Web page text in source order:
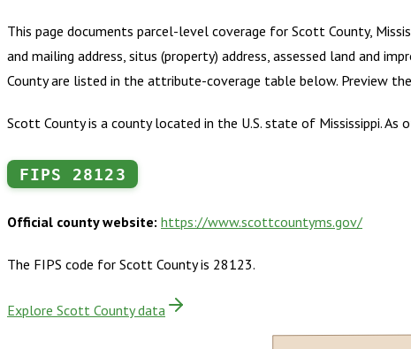
This page documents parcel-level coverage for Scott County,
and mailing address, situs (property) address, assessed land and
Countyare listed in the attribute-coverage table below. Preview
Scott County is a county located in the U.S. state of Mississippi.
FIPS 28123
Official county website: https://www.scottcountyms.gov/
The FIPS code for Scott Countyis 28123.
Explore Scott County data